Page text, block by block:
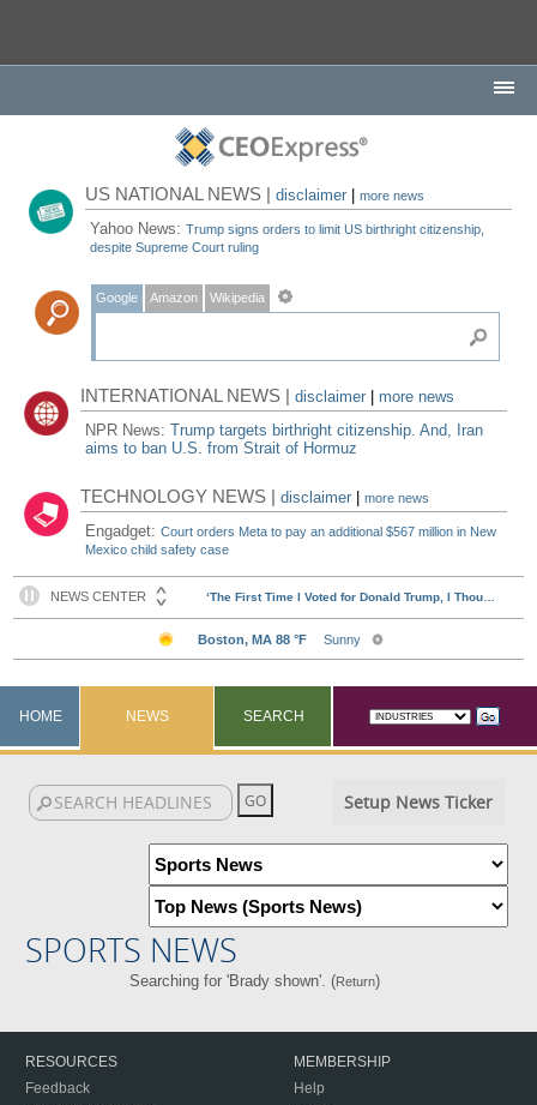
US NATIONAL NEWS |disclaimer |more news
Yahoo News:Trump signs orders to limit US birthright citizenship,
despite Supreme Court ruling
Google Amazon Wikipedia
INTERNATIONAL NEWS |disclaimer
more news
NPR News:Trump targets birthright citizenship. And, Iran
aims to ban U.S. from Strait of Hormuz
TECHNOLOGY NEWS |disclaimer |more news
Engadget:Court orders Meta to pay an additional $567 million in New
Mexico child safety case
HOME NEWS SEARCH
Setup News Ticker
SPORTS NEWS
Searching for 'Brady shown'. (Return)
RESOURCES
Feedback
MEMBERSHIP
Help